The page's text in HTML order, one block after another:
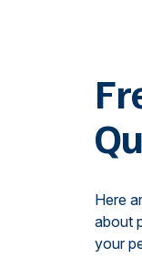
Here
about
your